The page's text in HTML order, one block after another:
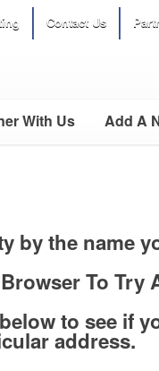
Contact Us
With Us Add A
by the name
To Try
to see if
address.